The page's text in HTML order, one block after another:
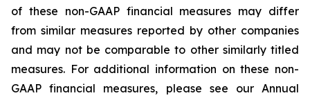
of these non-GAAP financial measures may differ
from similar measures reported by other companies
and may not be comparable to other similarly titled
measures. For additional information on these non-
GAAP financial measures, please see our Annual